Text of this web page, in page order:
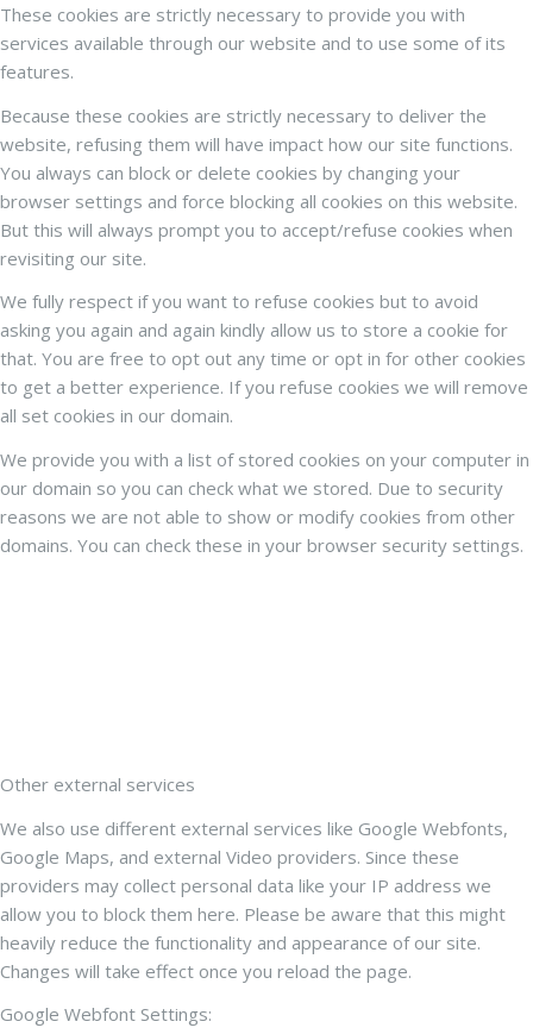
These cookies are strictly necessary to provide you with
services available through our website and to use some of its
features.
Because these cookies are strictly necessary to deliver the
website, refusing them will have impact how our site functions.
You always can block or delete cookies by changing your
browser settings and force blocking all cookies on this website.
But this will always prompt you to accept/refuse cookies when
revisiting our site.
We fully respect if you want to refuse cookies but to avoid
asking you again and again kindly allow us to store a cookie for
that. You are free to opt out any time or opt in for other cookies
to get a better experience. If you refuse cookies we will remove
all set cookies in our domain.
We provide you with a list of stored cookies on your computer in
our domain so you can check what we stored. Due to security
reasons we are not able to show or modify cookies from other
domains. You can check these in your browser security settings.
Other external services
We also use different external services like Google Webfonts,
Google Maps, and external Video providers. Since these
providers may collect personal data like your IP address we
allow you to block them here. Please be aware that this might
heavily reduce the functionality and appearance of our site.
Changes will take effect once you reload the page.
Google Webfont Settings: